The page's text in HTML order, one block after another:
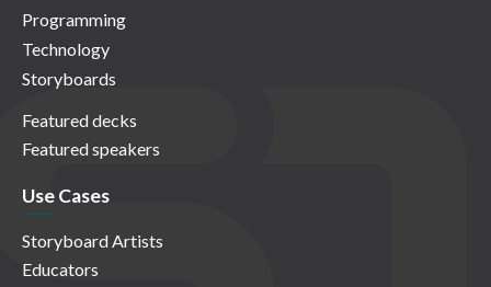
Programming
Technology
Storyboards
Featured decks
Featured speakers
Use Cases
Storyboard Artists
Educators